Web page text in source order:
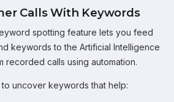
Calls With Keywords
spotting feature lets you feed
keywords to the Artificial Intelligence
recorded calls using automation.
to uncover keywords that help: